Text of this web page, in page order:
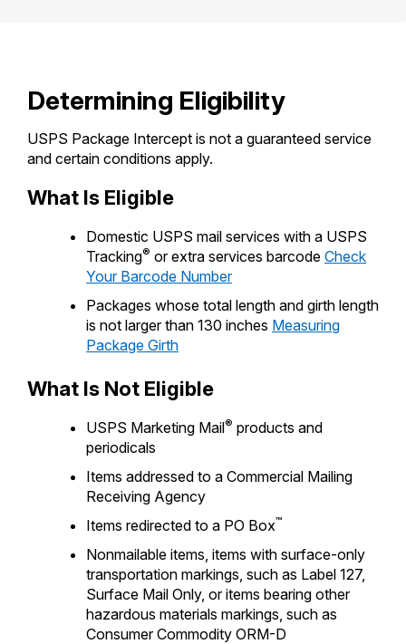
Determining Eligibility
USPS Package Intercept is not a guaranteed service
and certain conditions apply.
What Is Eligible
Domestic USPS mail services with a USPS
Tracking® or extra services barcode Check
Your Barcode Number
Packages whose total length and girth length
is not larger than 130 inches Measuring
Package Girth
What Is Not Eligible
USPS Marketing Mail® products and
periodicals
Items addressed to a Commercial Mailing
Receiving Agency
Items redirected to a PO Box™
Nonmailable items, items with surface-only
transportation markings, such as Label 127,
Surface Mail Only, or items bearing other
hazardous materials markings, such as
Consumer Commodity ORM-D